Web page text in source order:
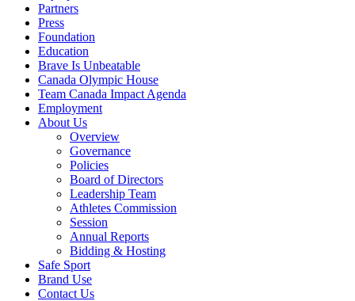
Partners
Press
Foundation
Education
Brave Is Unbeatable
Canada Olympic House
Team Canada Impact Agenda
Employment
About Us
Overview
Governance
Policies
Board of Directors
Leadership Team
Athletes Commission
Session
Annual Reports
Bidding & Hosting
Safe Sport
Brand Use
Contact Us